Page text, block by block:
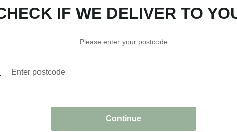
IF WE DELIVER TO
Please enter your postcode
Enter postcode
Continue